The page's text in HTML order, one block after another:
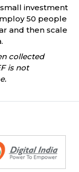
investment
50 people
and then scale
collected
is not